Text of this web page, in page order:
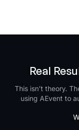
Real
This isn’t theory.
using AEvent to